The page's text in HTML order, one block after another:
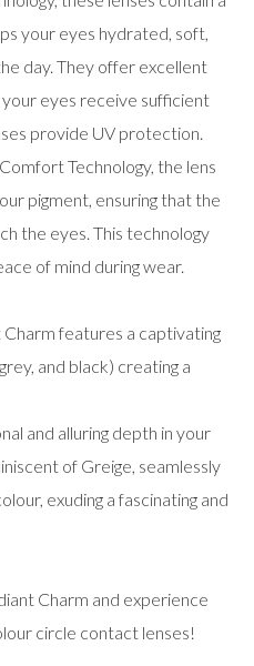
your eyes hydrated, soft,
day. They offer excellent
eyes receive sufficient
provide UV protection.
Technology, the lens
pigment, ensuring that the
the eyes. This technology
of mind during wear.
features a captivating
and black) creating a
and alluring depth in your
of Greige, seamlessly
exuding a fascinating and
Charm and experience
circle contact lenses!